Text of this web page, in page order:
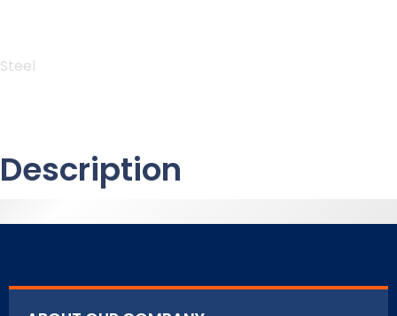
Steel
Description